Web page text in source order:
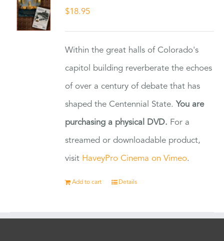
$18.95
Within the great halls of Colorado's
capitol building reverberate the echoes
of over a century of debate that has
shaped the Centennial State. You are
purchasing a physical DVD. For a
streamed or downloadable product,
visit HaveyPro Cinema on Vimeo.
Add to cart Details